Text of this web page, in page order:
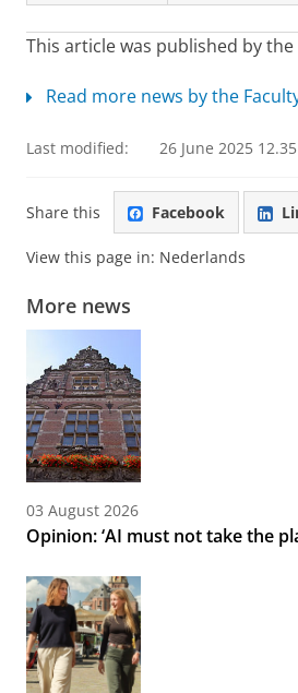
This article was published by the
Read more news by the
Last modified: 26 June 2025
Share this Facebook
View this page in: Nederlands
More news
03 August 2026
Opinion: ‘AI must not take the